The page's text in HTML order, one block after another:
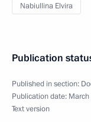
Nabiullina Elvira
Publication
Published in section:
Publication date:
Text version